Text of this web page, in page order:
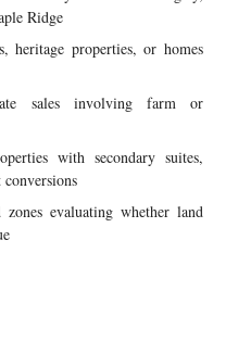
Ridge
heritage properties, or homes
sales involving farm or
with secondary suites,
evaluating whether land